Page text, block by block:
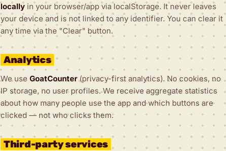
locally in your browser/app via localStorage. It never leaves
your device and is not linked to any identifier. You can clear it
any time via the "Clear" button.
Analytics
We use GoatCounter(privacy-first analytics). No cookies, no
IP storage, no user profiles. We receive aggregate statistics
about how many people use the app and which buttons are
clicked — not who clicks them.
Third-party services